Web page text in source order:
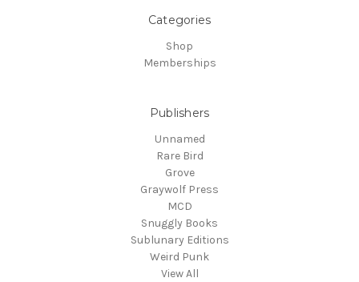
Categories
Shop
Memberships
Publishers
Unnamed
Rare Bird
Grove
Graywolf Press
MCD
Snuggly Books
Sublunary Editions
Weird Punk
View All